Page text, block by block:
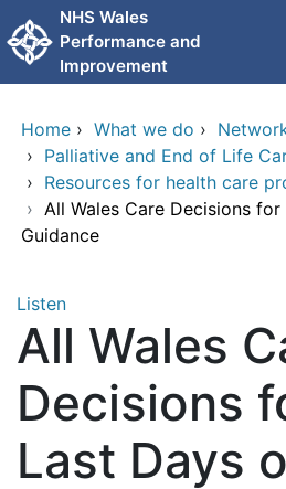
Skip to main content
NHS Wales
Performance and
Improvement
Home › What we do ›
› Palliative and End of Life
› Resources for health care
› All Wales Care Decisions
Guidance
Listen
All Wales
Decisions
Last Days